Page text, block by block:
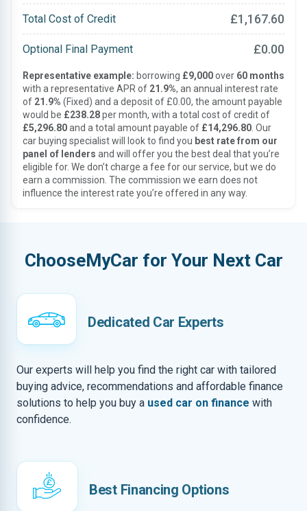
Total Cost of Credit £1,167.60
Optional Final Payment £0.00
Representative example: borrowing £9,000over 60 months
with a representative APR of 21.9%, an annual interest rate
of 21.9% (Fixed) and a deposit of £0.00, the amount payable
would be £238.28per month, with a total cost of credit of
£5,296.80and a total amount payable of £14,296.80 . Our
car buying specialist will look to find you best rate from our
panel of lenders and will offer you the best deal that you’re
eligible for. We don’t charge a fee for our service, but we do
earn a commission. The commission we earn does not
influence the interest rate you’re offered in any way.
ChooseMyCar for Your Next Car
Dedicated Car Experts
Our experts will help you find the right car with tailored
buying advice, recommendations and affordable finance
solutions to help you buy a used car on finance with
confidence.
Best Financing Options